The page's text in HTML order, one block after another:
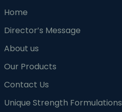
Home
Director’s Message
About us
Our Products
Contact Us
Unique Strength Formulations